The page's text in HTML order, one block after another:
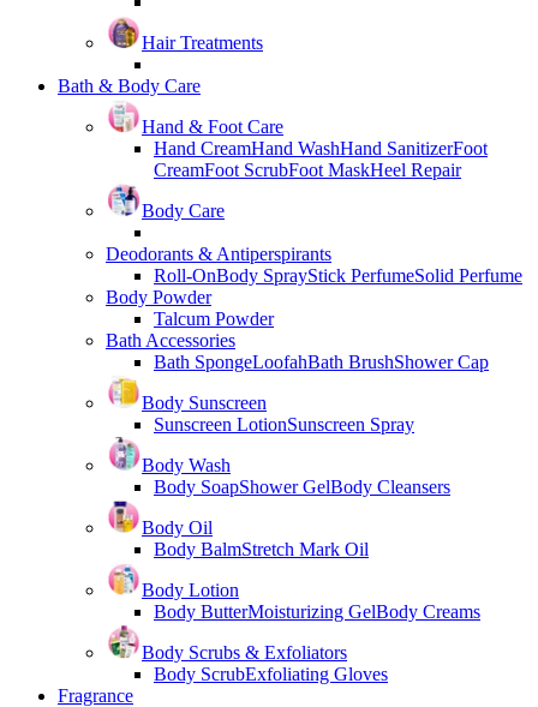
Hair Treatments
Bath & Body Care
Hand & Foot Care
Hand CreamHand WashHand SanitizerFoot
CreamFoot ScrubFoot MaskHeel Repair
Body Care
Deodorants & Antiperspirants
Roll-OnBody SprayStick PerfumeSolid Perfume
Body Powder
Talcum Powder
Bath Accessories
Bath SpongeLoofahBath BrushShower Cap
Body Sunscreen
Sunscreen LotionSunscreen Spray
Body Wash
Body SoapShower GelBody Cleansers
Body Oil
Body BalmStretch Mark Oil
Body Lotion
Body ButterMoisturizing GelBody Creams
Body Scrubs & Exfoliators
Body ScrubExfoliating Gloves
Fragrance